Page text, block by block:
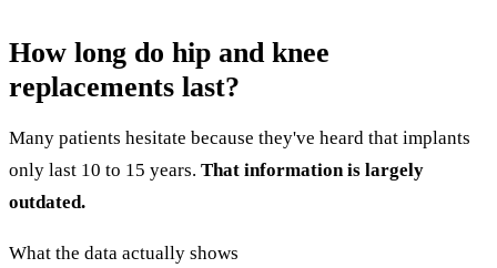
How long do hip and knee
replacements last?
Many patients hesitate because they've heard that implants
only last 10 to 15 years. That information is largely
outdated.
What the data actually shows